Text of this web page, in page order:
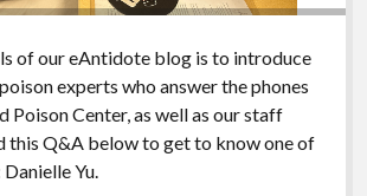
of our eAntidote blog is to introduce
experts who answer the phones
Poison Center, as well as our staff
this Q&A below to get to know one of
Yu.